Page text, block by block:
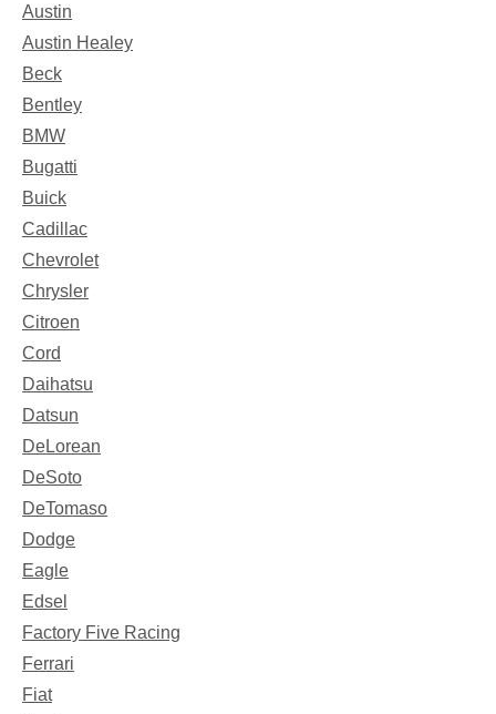
Austin
Austin Healey
Beck
Bentley
BMW
Bugatti
Buick
Cadillac
Chevrolet
Chrysler
Citroen
Cord
Daihatsu
Datsun
DeLorean
DeSoto
DeTomaso
Dodge
Eagle
Edsel
Factory Five Racing
Ferrari
Fiat